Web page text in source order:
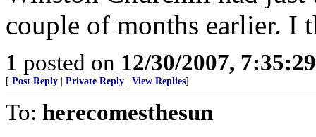
couple of months earlier.
1 posted on 12/30/2007,
[ Post Reply Private Reply View Replies]
To: herecomesthesun